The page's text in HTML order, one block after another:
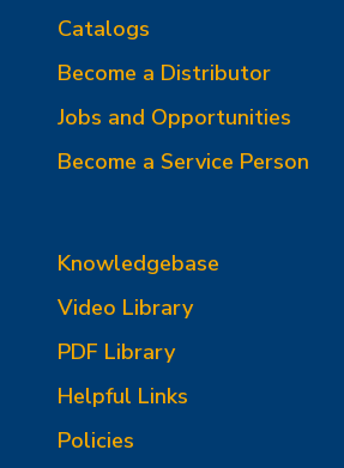
Catalogs
Become a Distributor
Jobs and Opportunities
Become a Service Person
Knowledgebase
Video Library
PDF Library
Helpful Links
Policies